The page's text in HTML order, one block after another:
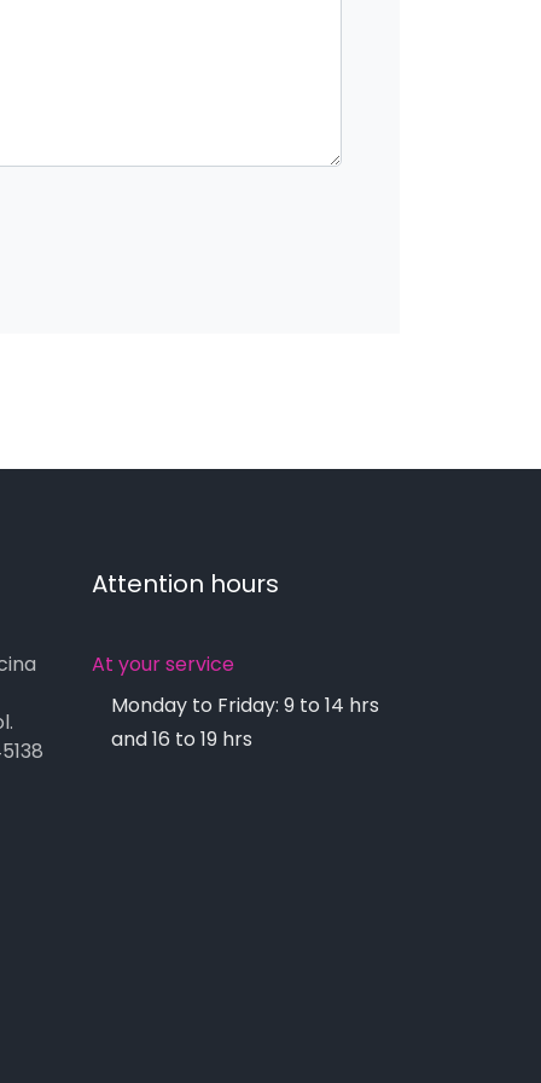
Attention hours
At your service
Monday to Friday: 9 to 14 hrs
and 16 to 19 hrs